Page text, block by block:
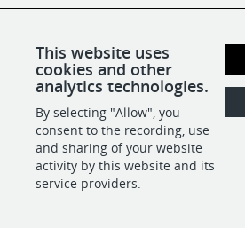
Mortgage Loan Officer
Chattanooga, TN
Mutual of Omaha Reverse Mortgage
Sales Training Program –
Mortgage Loan Officer
Durham, NC Mutual of Omaha
This website uses
cookies and other
analytics technologies.
By selecting "Allow", you
consent to the recording, use
and sharing of your website
activity by this website and its
service providers.